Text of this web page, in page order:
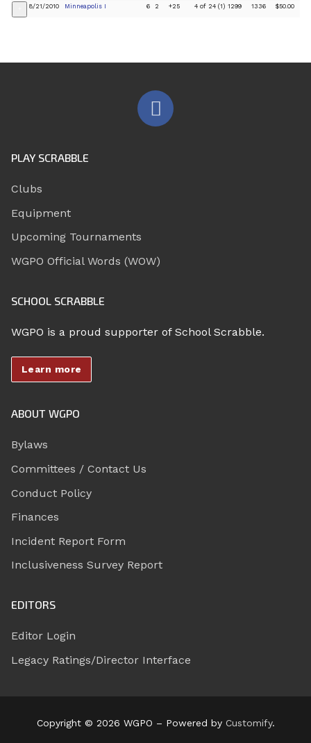
8/21/2010 Minneapolis I 6 2 +25 4 of 24 (1) 1299 1336 $50.00
PLAY SCRABBLE
Clubs
Equipment
Upcoming Tournaments
WGPO Official Words (WOW)
SCHOOL SCRABBLE
WGPO is a proud supporter of School Scrabble.
Learn more
ABOUT WGPO
Bylaws
Committees / Contact Us
Conduct Policy
Finances
Incident Report Form
Inclusiveness Survey Report
EDITORS
Editor Login
Legacy Ratings/Director Interface
Copyright © 2026 WGPO – Powered by Customify.